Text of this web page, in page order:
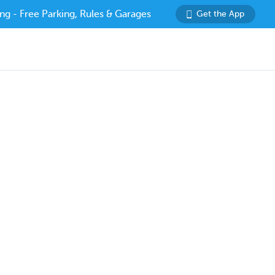
- Free Parking, Rules & Garages Get the App